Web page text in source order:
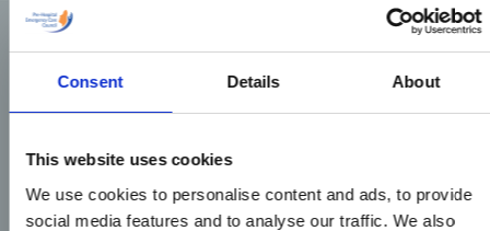
Consent Details About
This website uses cookies
We use cookies to personalise content and ads, to provide
social media features and to analyse our traffic. We also